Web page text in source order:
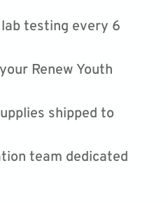
testing every 6
Renew Youth
shipped to
team dedicated